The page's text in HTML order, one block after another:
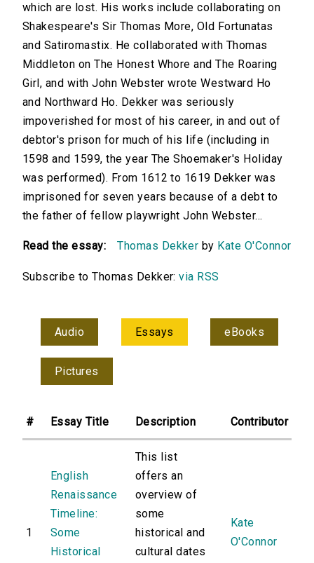
which are lost. His works include collaborating on
Shakespeare's Sir Thomas More, Old Fortunatas
and Satiromastix. He collaborated with Thomas
Middleton on The Honest Whore and The Roaring
Girl, and with John Webster wrote Westward Ho
and Northward Ho. Dekker was seriously
impoverished for most of his career, in and out of
debtor's prison for much of his life (including in
1598 and 1599, the year The Shoemaker's Holiday
was performed). From 1612 to 1619 Dekker was
imprisoned for seven years because of a debt to
the father of fellow playwright John Webster...
Read the essay: Thomas Dekker by Kate O'Connor
Subscribe to Thomas Dekker:via RSS
Audio Essays eBooks
Pictures
# Essay Title Description Contributor
1
English
Renaissance
Timeline:
Some
Historical
This list
offers an
overview of
some
historical and
cultural dates
Kate
O'Connor